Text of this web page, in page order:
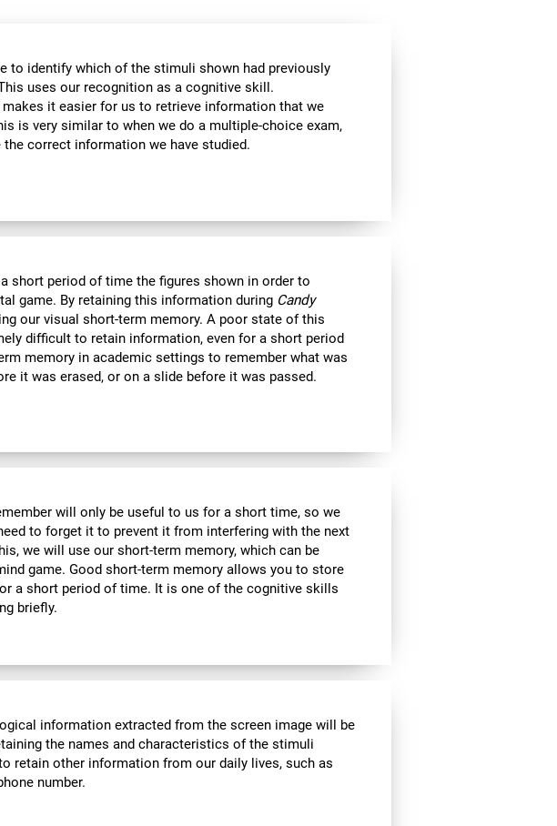
to identify which of the stimuli shown had previously
uses our recognition as a cognitive skill.
it easier for us to retrieve information that we
is very similar to when we do a multiple-choice exam,
correct information we have studied.
short period of time the figures shown in order to
game. By retaining this information during Candy
our visual short-term memory. A poor state of this
difficult to retain information, even for a short period
memory in academic settings to remember what was
it was erased, or on a slide before it was passed.
will only be useful to us for a short time, so we
to forget it to prevent it from interfering with the next
we will use our short-term memory, which can be
game. Good short-term memory allows you to store
a short period of time. It is one of the cognitive skills
briefly.
information extracted from the screen image will be
the names and characteristics of the stimuli
retain other information from our daily lives, such as
number.